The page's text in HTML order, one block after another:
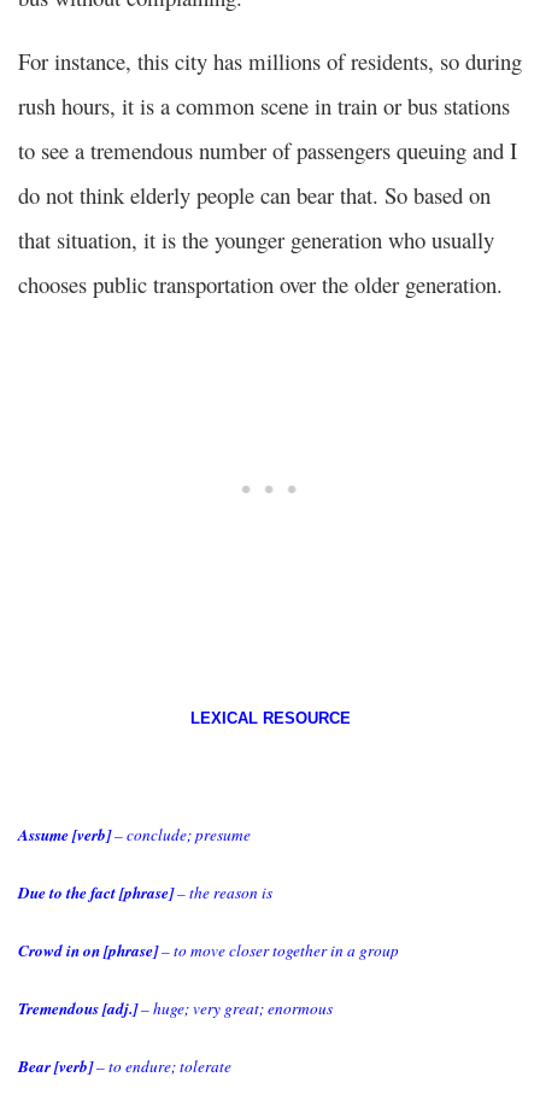
For instance, this city has millions of residents, so during
rush hours, it is a common scene in train or bus stations
to see a tremendous number of passengers queuing and I
do not think elderly people can bear that. So based on
that situation, it is the younger generation who usually
chooses public transportation over the older generation.
LEXICAL RESOURCE
Assume [verb]– conclude; presume
Due to the fact [phrase]– the reason is
Crowd in on [phrase]– to move closer together in a group
Tremendous [adj.]– huge; very great; enormous
Bear [verb]– to endure; tolerate